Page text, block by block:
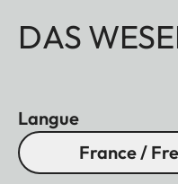
DAS
Langue
France /